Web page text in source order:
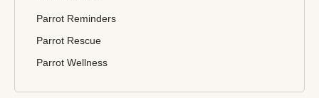
Parrot Reminders
Parrot Rescue
Parrot Wellness